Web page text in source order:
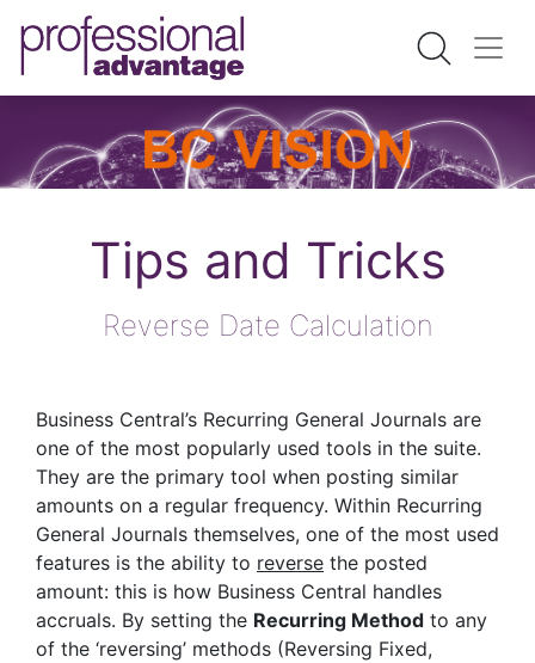
Tips and Tricks
Reverse Date Calculation
Business Central’s Recurring General Journals are
one of the most popularly used tools in the suite.
They are the primary tool when posting similar
amounts on a regular frequency. Within Recurring
General Journals themselves, one of the most used
features is the ability to reverse the posted
amount: this is how Business Central handles
accruals. By setting the Recurring Method to any
of the ‘reversing’ methods (Reversing Fixed,